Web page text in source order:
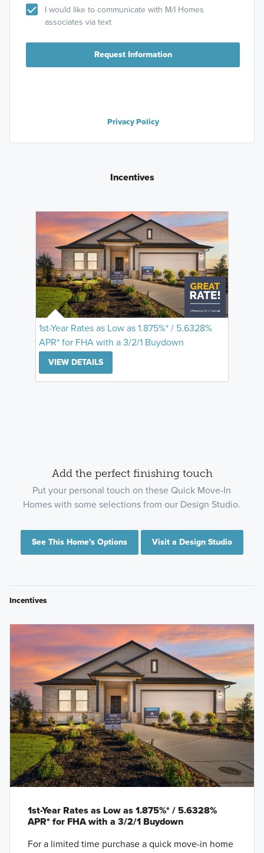
I would like to communicate with M/I Homes
associates via text
Request Information
Privacy Policy
Incentives
1st-Year Rates as Low as 1.875%* / 5.6328%
APR* for FHA with a 3/2/1 Buydown
VIEW DETAILS
Add the perfect finishing touch
Put your personal touch on these Quick Move-In
Homes with some selections from our Design Studio.
See This Home's Options Visit a Design Studio
Incentives
1st-Year Rates as Low as 1.875%* / 5.6328%
APR* for FHA with a 3/2/1 Buydown
For a limited time purchase a quick move-in home